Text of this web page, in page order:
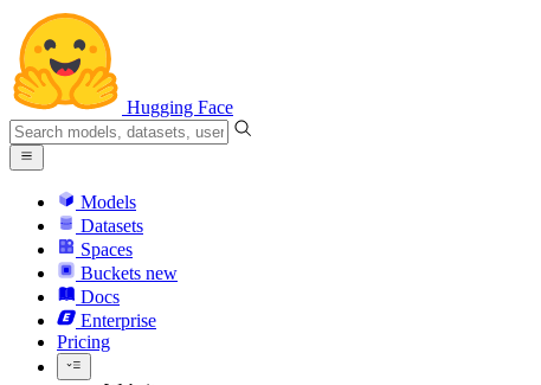
Hugging Face
Models
Datasets
Spaces
Buckets new
Docs
Enterprise
Pricing